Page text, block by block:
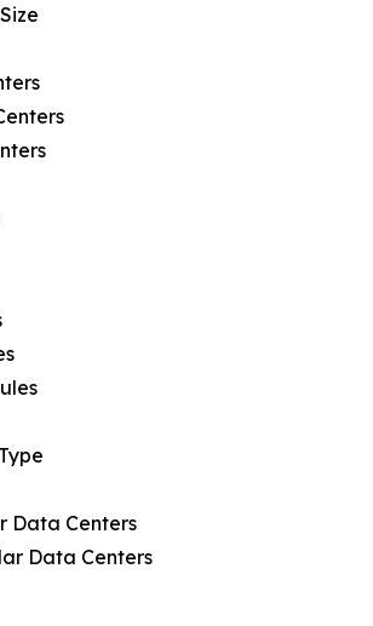
Data Centers
Data Centers